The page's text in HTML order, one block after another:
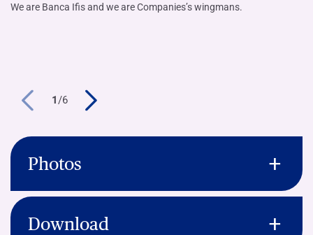
We are Banca Ifis and we are Companies’s wingmans.
1/6
Photos
Download